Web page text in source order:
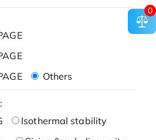
Others
Isothermal stability
0